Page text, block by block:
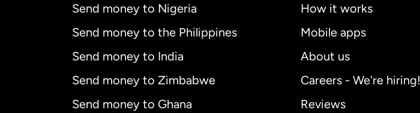
Send money to Nigeria
Send money to the Philippines
Send money to India
Send money to Zimbabwe
Send money to Ghana
How it works
Mobile apps
About us
Careers - We're hiring!
Reviews